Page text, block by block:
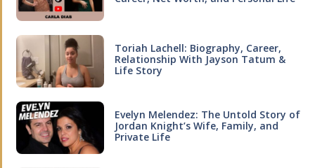
Toriah Lachell: Biography, Career,
Relationship With Jayson Tatum &
Life Story
Evelyn Melendez: The Untold Story of
Jordan Knight’s Wife, Family, and
Private Life